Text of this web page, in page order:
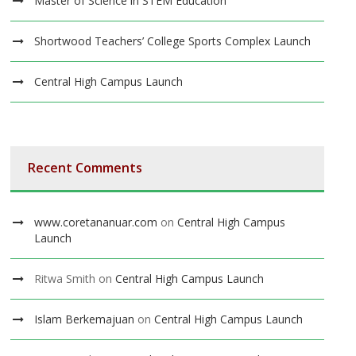
Shortwood Teachers’ College Sports Complex Launch
Central High Campus Launch
Recent Comments
www.coretananuar.com onCentral High Campus
Launch
Ritwa Smith onCentral High Campus Launch
Islam Berkemajuan onCentral High Campus Launch